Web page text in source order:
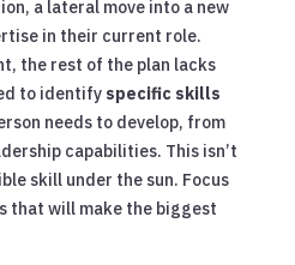
a lateral move into a new
in their current role.
the rest of the plan lacks
to identify specific skills
needs to develop, from
capabilities. This isn’t
skill under the sun. Focus
that will make the biggest